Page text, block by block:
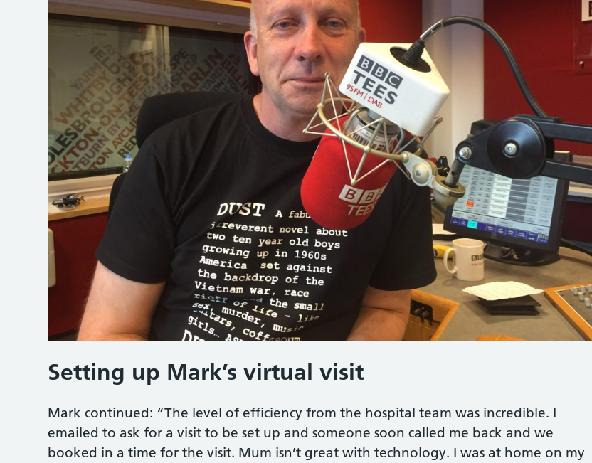
Setting up Mark’s virtual visit
Mark continued: “The level of efficiency from the hospital team was incredible. I
emailed to ask for a visit to be set up and someone soon called me back and we
booked in a time for the visit. Mum isn’t great with technology. I was at home on my